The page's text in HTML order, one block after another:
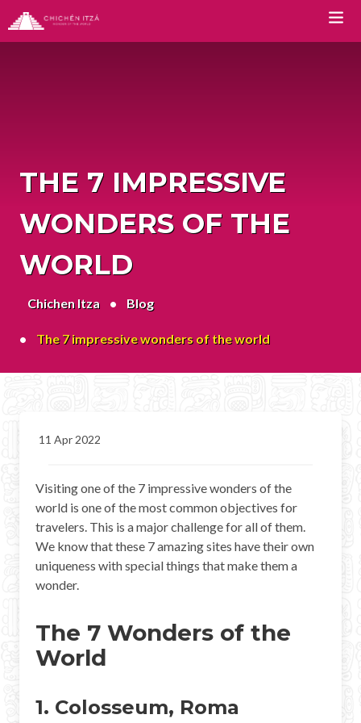
Chichen Itza Tour Diamante
Private Chichen Itza Tour
Luxury Chichen Itza Tour
Premium Chichen Itza Tour
Chichen Itza Ruins
Chichen Itza History
Chichen Itza Hotel
Location
Equinox
Night Show
Mayan Calendar
THE 7 IMPRESSIVE
WONDERS OF THE
WORLD
Chichen Itza Blog
The 7 impressive wonders of the world
11 Apr 2022
Visiting one of the 7 impressive wonders of the
world is one of the most common objectives for
travelers. This is a major challenge for all of them.
We know that these 7 amazing sites have their own
uniqueness with special things that make them a
wonder.
The 7 Wonders of the
World
1. Colosseum, Roma